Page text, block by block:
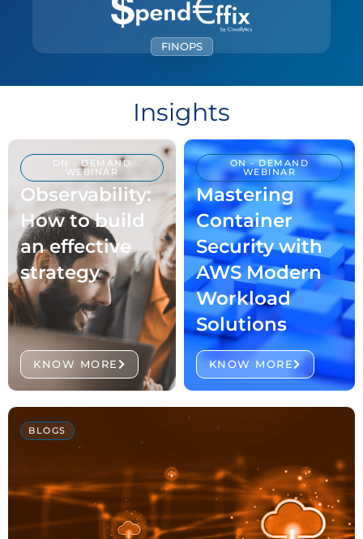
Management.
FINOPS
Driving Cloud Cost Efficiency with Real-
Insights
ON - DEMAND
WEBINAR
Observability:
How to build
an effective
strategy
KNOW MORE
ON - DEMAND
WEBINAR
Mastering
Container
Security with
AWS Modern
Workload
Solutions
KNOW MORE
BLOGS